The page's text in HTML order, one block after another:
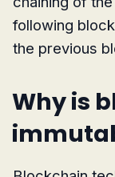
following
the previous
Why is